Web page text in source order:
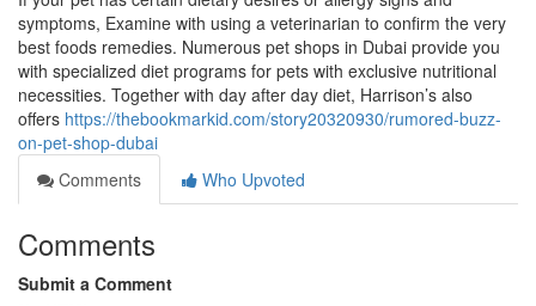
symptoms, Examine with using a veterinarian to confirm the very
best foods remedies. Numerous pet shops in Dubai provide you
with specialized diet programs for pets with exclusive nutritional
necessities. Together with day after day diet, Harrison’s also
offers https://thebookmarkid.com/story20320930/rumored-buzz-
on-pet-shop-dubai
Comments
Who Upvoted
Comments
Submit a Comment